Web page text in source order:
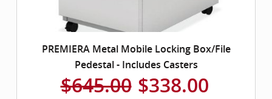
PREMIERA Metal Mobile Locking Box/File
Pedestal - Includes Casters
$645.00 $338.00